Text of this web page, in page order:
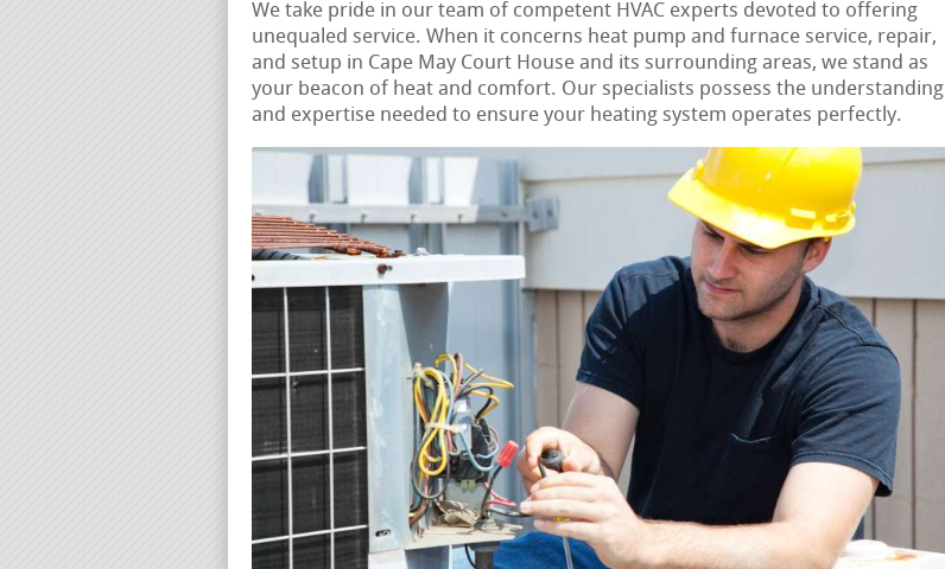
We take pride in our team of competent HVAC experts devoted to offering
unequaled service. When it concerns heat pump and furnace service, repair,
and setup in Cape May Court House and its surrounding areas, we stand as
your beacon of heat and comfort. Our specialists possess the understanding
and expertise needed to ensure your heating system operates perfectly.